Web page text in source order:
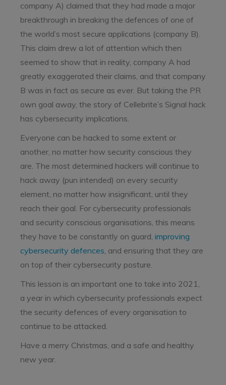
company A) claimed that they had made a major
breakthrough in breaking the defences of one of
the world’s most secure applications (company B).
This claim drew a lot of attention which then
seemed to show that in reality, company A had
greatly exaggerated their claims, and that company
B was in fact as secure as ever. But taking the PR
own goal away, the story of Cellebrite’s Signal hack
has cybersecurity implications.
Everyone can be hacked to some extent or
another, no matter how security conscious they
are. The most determined hackers will continue to
hack away (pun intended) on every security
element, no matter how insignificant, until they
reach their goal. For cybersecurity professionals
and security conscious organisations, this means
they have to be constantly on guard, improving
cybersecurity defences, and ensuring that they are
on top of their cybersecurity posture.
This lesson is an important one to take into 2021,
a year in which cybersecurity professionals expect
the security defences of every organisation to
continue to be attacked.
Have a merry Christmas, and a safe and healthy
new year.